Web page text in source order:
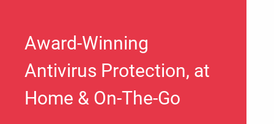
Award-Winning
Antivirus Protection, at
Home & On-The-Go